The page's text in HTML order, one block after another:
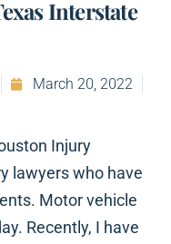
Interstate
March 20, 2022
Injury
lawyers who have
Motor vehicle
Recently, I have